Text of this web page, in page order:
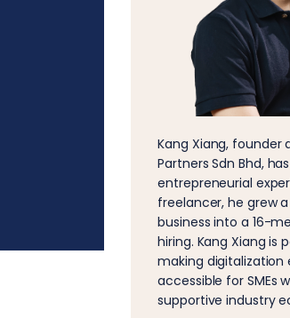
Kang Xiang, founder
Partners Sdn Bhd,
entrepreneurial
freelancer, he grew
business into a 16-
hiring. Kang Xiang is
making digitalization
accessible for SMEs
supportive industry